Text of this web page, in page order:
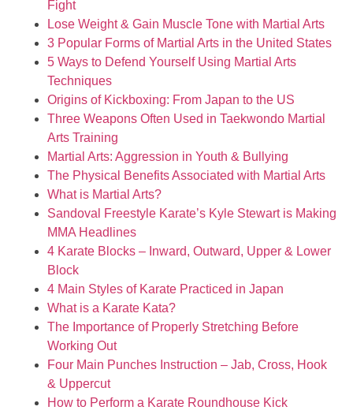
Fight
Lose Weight & Gain Muscle Tone with Martial Arts
3 Popular Forms of Martial Arts in the United States
5 Ways to Defend Yourself Using Martial Arts
Techniques
Origins of Kickboxing: From Japan to the US
Three Weapons Often Used in Taekwondo Martial
Arts Training
Martial Arts: Aggression in Youth & Bullying
The Physical Benefits Associated with Martial Arts
What is Martial Arts?
Sandoval Freestyle Karate’s Kyle Stewart is Making
MMA Headlines
4 Karate Blocks – Inward, Outward, Upper & Lower
Block
4 Main Styles of Karate Practiced in Japan
What is a Karate Kata?
The Importance of Properly Stretching Before
Working Out
Four Main Punches Instruction – Jab, Cross, Hook
& Uppercut
How to Perform a Karate Roundhouse Kick